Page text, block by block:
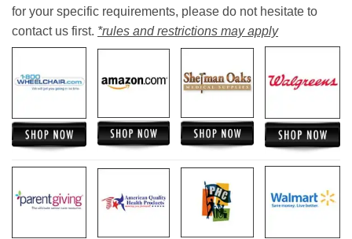
for your specific requirements, please do not hesitate to
contact us first. *rules and restrictions may apply